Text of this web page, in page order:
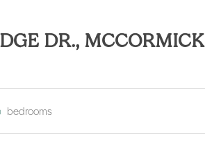
DR., MCCORMICK
bedrooms